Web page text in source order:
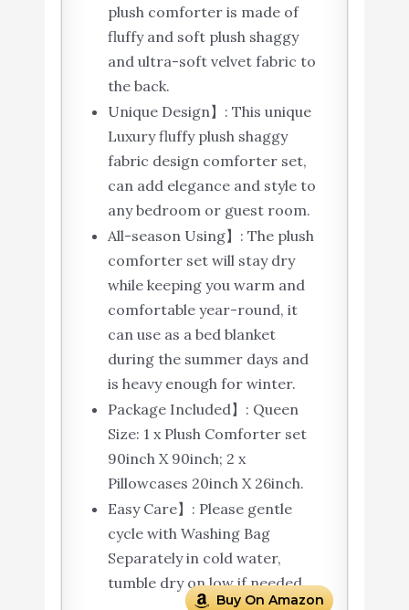
plush comforter is made of
fluffy and soft plush shaggy
and ultra-soft velvet fabric to
the back.
Unique Design】: This unique
Luxury fluffy plush shaggy
fabric design comforter set,
can add elegance and style to
any bedroom or guest room.
All-season Using】: The plush
comforter set will stay dry
while keeping you warm and
comfortable year-round, it
can use as a bed blanket
during the summer days and
is heavy enough for winter.
Package Included】: Queen
Size: 1 x Plush Comforter set
90inch X 90inch; 2 x
Pillowcases 20inch X 26inch.
Easy Care】: Please gentle
cycle with Washing Bag
Separately in cold water,
tumble dry on low if needed.
Buy On Amazon